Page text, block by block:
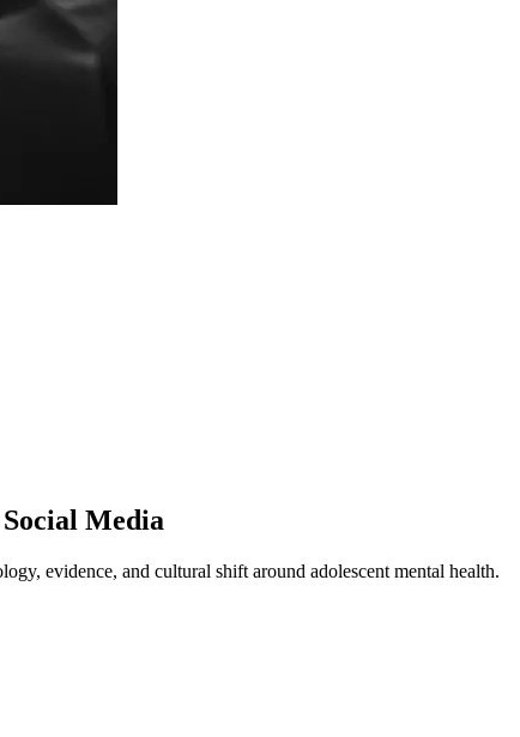
Media
evidence, and cultural shift around adolescent mental health.